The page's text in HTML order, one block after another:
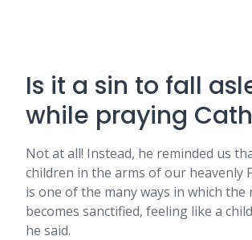
Is it a sin to fall
while praying
Not at all! Instead, he reminded us
children in the arms of our heavenly
is one of the many ways in which the
becomes sanctified, feeling like a
he said.